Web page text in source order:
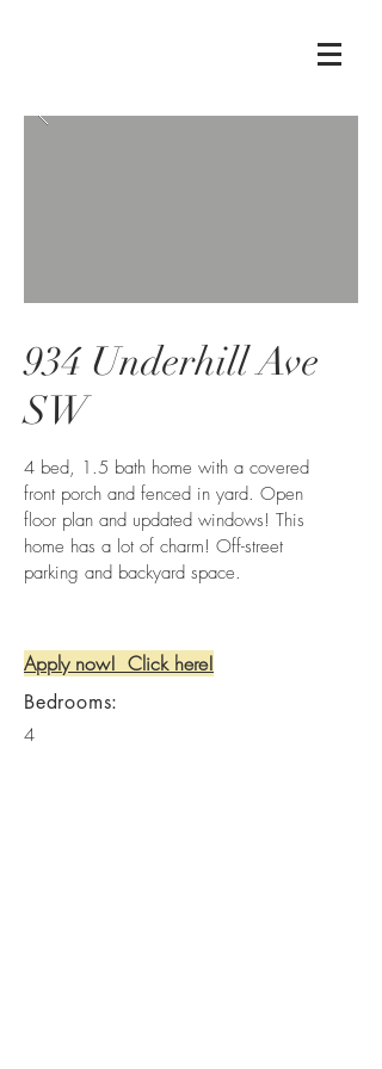
934 Underhill Ave
SW
4 bed, 1.5 bath home with a covered
front porch and fenced in yard. Open
floor plan and updated windows! This
home has a lot of charm! Off-street
parking and backyard space.
Apply now! Click here!
Bedrooms:
4